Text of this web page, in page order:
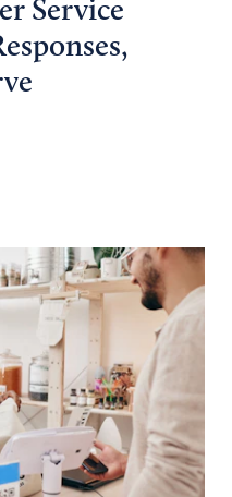
Service